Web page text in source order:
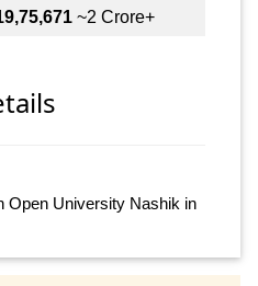
~2 Crore+
Open University Nashik in